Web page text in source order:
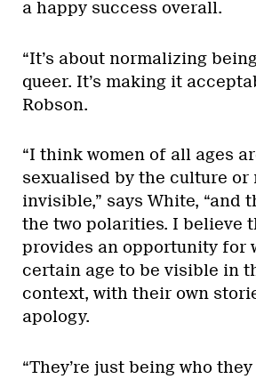
a happy success overall.
“It’s about normalizing
queer. It’s making it
Robson.
“I think women of all ages
sexualised by the culture or
invisible,” says White, “and
the two polarities. I believe
provides an opportunity for
certain age to be visible in
context, with their own
apology.
“They’re just being who